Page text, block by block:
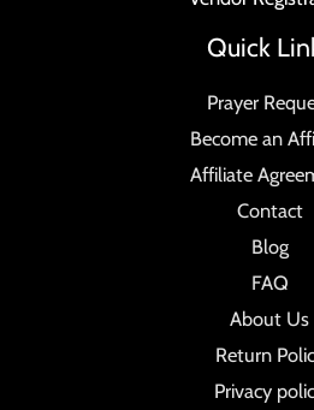
Quick
Prayer
Become an
Affiliate
Contact
Blog
FAQ
About Us
Return
Privacy